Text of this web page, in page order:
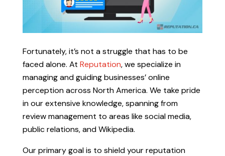
Fortunately, it’s not a struggle that has to be
faced alone. At Reputation, we specialize in
managing and guiding businesses’ online
perception across North America. We take pride
in our extensive knowledge, spanning from
review management to areas like social media,
public relations, and Wikipedia.
Our primary goal is to shield your reputation